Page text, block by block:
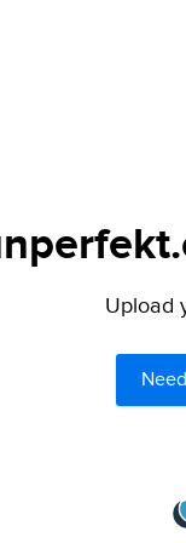
Upload